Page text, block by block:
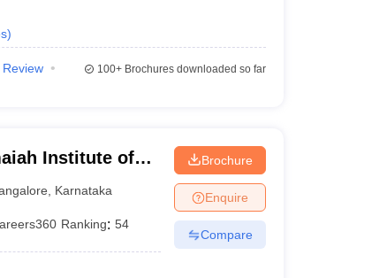
)
Review
100+Brochures downloaded so far
Institute of
Karnataka
Ranking: 54
Brochure
Enquire
Compare